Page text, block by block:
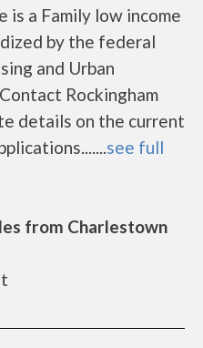
is a Family low income
by the federal
and Urban
Rockingham
details on the current
see full
from Charlestown